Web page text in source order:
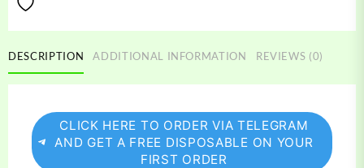
DESCRIPTION ADDITIONAL INFORMATION REVIEWS (0)
CLICK HERE TO ORDER VIA TELEGRAM
AND GET A FREE DISPOSABLE ON YOUR
FIRST ORDER